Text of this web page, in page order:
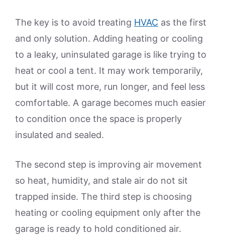
The key is to avoid treating HVAC as the first
and only solution. Adding heating or cooling
to a leaky, uninsulated garage is like trying to
heat or cool a tent. It may work temporarily,
but it will cost more, run longer, and feel less
comfortable. A garage becomes much easier
to condition once the space is properly
insulated and sealed.
The second step is improving air movement
so heat, humidity, and stale air do not sit
trapped inside. The third step is choosing
heating or cooling equipment only after the
garage is ready to hold conditioned air.